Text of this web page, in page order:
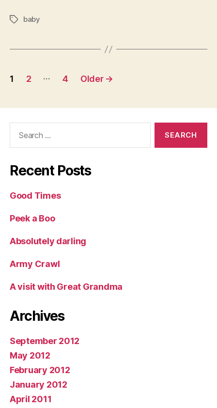
Tagsbaby
Posts
1 2 … 4 Older →
Recent Posts
Good Times
Peek a Boo
Absolutely darling
Army Crawl
A visit with Great Grandma
Archives
September 2012
May 2012
February 2012
January 2012
April 2011